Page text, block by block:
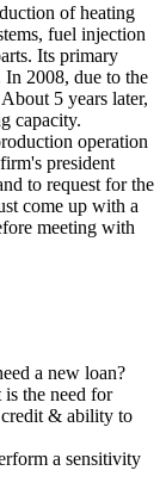
of heating
fuel injection
Its primary
2008, due to the
5 years later,
capacity.
operation
president
to request for the
come up with a
meeting with
a new loan?
the need for
& ability to
a sensitivity